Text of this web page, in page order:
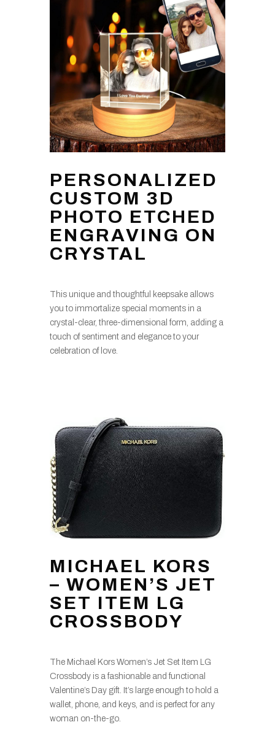
PERSONALIZED
CUSTOM 3D
PHOTO ETCHED
ENGRAVING ON
CRYSTAL
This unique and thoughtful keepsake allows
you to immortalize special moments in a
crystal-clear, three-dimensional form, adding a
touch of sentiment and elegance to your
celebration of love.
MICHAEL KORS
– WOMEN’S JET
SET ITEM LG
CROSSBODY
The Michael Kors Women’s Jet Set Item LG
Crossbody is a fashionable and functional
Valentine’s Day gift. It’s large enough to hold a
wallet, phone, and keys, and is perfect for any
woman on-the-go.